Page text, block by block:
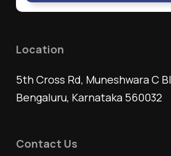
Location
5th Cross Rd, Muneshwara C
Bengaluru, Karnataka 560032
Contact Us